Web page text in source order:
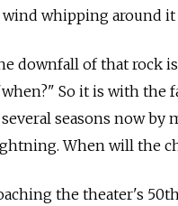
whipping around it
downfall of that rock is
So it is with the
seasons now by
When will the
the theater's